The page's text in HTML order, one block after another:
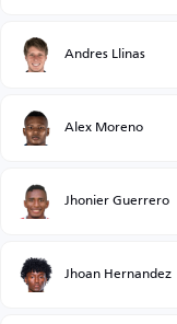
Andres Llinas
Alex Moreno
Jhonier Guerrero
Jhoan Hernandez